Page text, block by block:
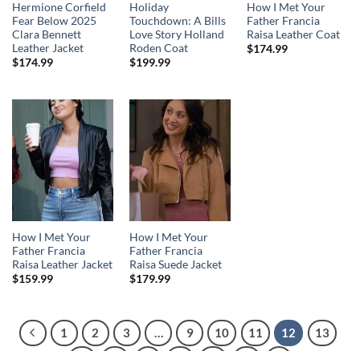
Hermione Corfield
Fear Below 2025
Clara Bennett
Leather Jacket
$174.99
Holiday
Touchdown: A Bills
Love Story Holland
Roden Coat
$199.99
How I Met Your
Father Francia
Raisa Leather Coat
$174.99
How I Met Your
Father Francia
Raisa Leather Jacket
$159.99
How I Met Your
Father Francia
Raisa Suede Jacket
$179.99
1 2 3 … 9 10 11 12
13